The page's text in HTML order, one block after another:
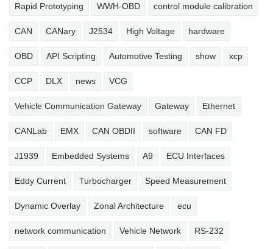
Rapid Prototyping WWH-OBD control module calibration
CAN CANary J2534 High Voltage hardware
OBD API Scripting Automotive Testing show xcp
CCP DLX news VCG
Vehicle Communication Gateway Gateway Ethernet
CANLab EMX CAN OBDII software CAN FD
J1939 Embedded Systems A9 ECU Interfaces
Eddy Current Turbocharger Speed Measurement
Dynamic Overlay Zonal Architecture ecu
network communication Vehicle Network RS-232